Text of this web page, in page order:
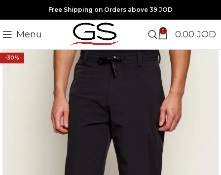
Free Shipping on Orders above 39 JOD
Menu 0 0.00 JOD
-30%